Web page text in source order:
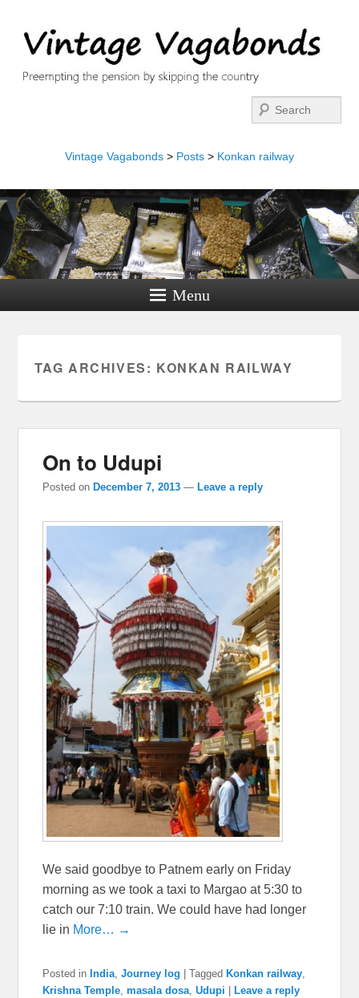
Vintage Vagabonds > Posts > Konkan railway
Menu
TAG ARCHIVES: KONKAN RAILWAY
On to Udupi
Posted on December 7, 2013 — Leave a reply
We said goodbye to Patnem early on Friday
morning as we took a taxi to Margao at 5:30 to
catch our 7:10 train. We could have had longer
lie in More… →
Posted in India,Journey log |Tagged Konkan railway,
Krishna Temple,masala dosa,Udupi Leave a reply